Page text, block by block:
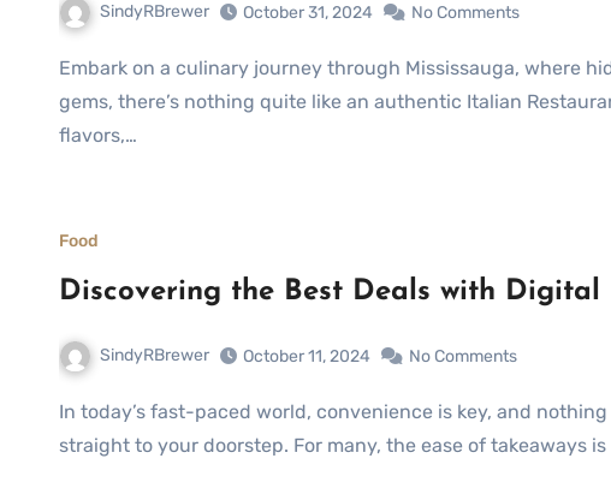
SindyRBrewer October 31, 2024 No Comments
Embark on a culinary journey through Mississauga, where hidden gastronomic treasures await. Among these
gems, there’s nothing quite like an authentic Italian
flavors,…
Food
Discovering the Best Deals with Digital
SindyRBrewer October 11, 2024 No Comments
In today’s fast-paced world, convenience is key, and nothing epitomizes this more than ordering food
straight to your doorstep. For many, the ease of takeaways